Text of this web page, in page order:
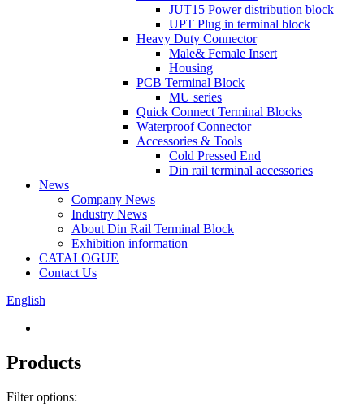
JUT15 Power distribution block
UPT Plug in terminal block
Heavy Duty Connector
Male& Female Insert
Housing
PCB Terminal Block
MU series
Quick Connect Terminal Blocks
Waterproof Connector
Accessories & Tools
Cold Pressed End
Din rail terminal accessories
News
Company News
Industry News
About Din Rail Terminal Block
Exhibition information
CATALOGUE
Contact Us
English
Products
Filter options: